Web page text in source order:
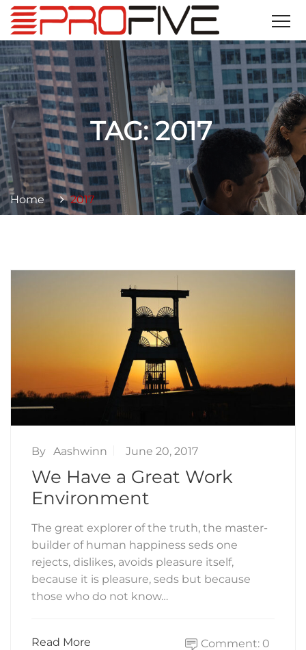
TAG:2017
Home 2017
By Aashwinn June 20, 2017
We Have a Great Work
Environment
The great explorer of the truth, the master-
builder of human happiness seds one
rejects, dislikes, avoids pleasure itself,
because it is pleasure, seds but because
those who do not know…
Read More Comment: 0